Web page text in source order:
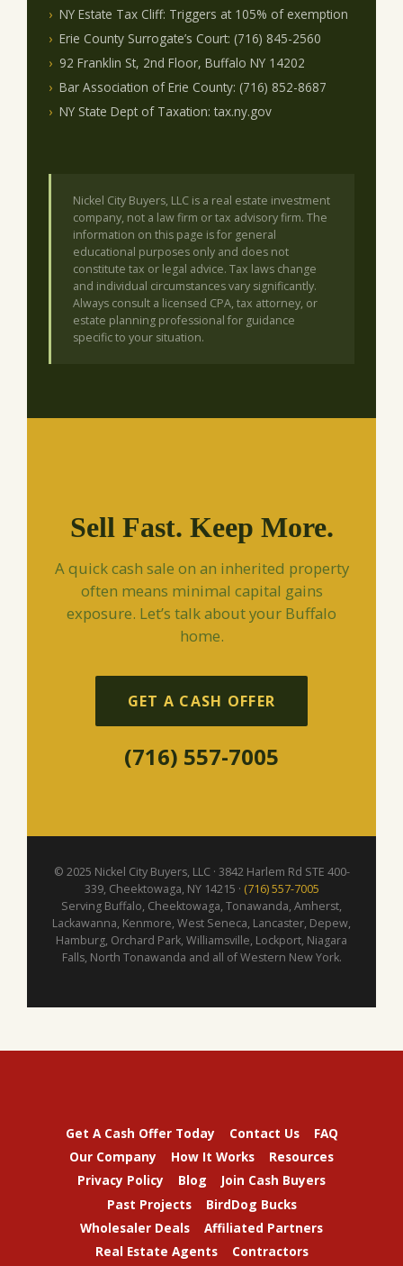
NY Estate Tax Cliff: Triggers at 105% of exemption
Erie County Surrogate’s Court: (716) 845-2560
92 Franklin St, 2nd Floor, Buffalo NY 14202
Bar Association of Erie County: (716) 852-8687
NY State Dept of Taxation: tax.ny.gov
Nickel City Buyers, LLC is a real estate investment
company, not a law firm or tax advisory firm. The
information on this page is for general
educational purposes only and does not
constitute tax or legal advice. Tax laws change
and individual circumstances vary significantly.
Always consult a licensed CPA, tax attorney, or
estate planning professional for guidance
specific to your situation.
Sell Fast. Keep More.
A quick cash sale on an inherited property
often means minimal capital gains
exposure. Let’s talk about your Buffalo
home.
GET A CASH OFFER
(716) 557-7005
© 2025 Nickel City Buyers, LLC · 3842 Harlem Rd STE 400-
339, Cheektowaga, NY 14215 · (716) 557-7005
Serving Buffalo, Cheektowaga, Tonawanda, Amherst,
Lackawanna, Kenmore, West Seneca, Lancaster, Depew,
Hamburg, Orchard Park, Williamsville, Lockport, Niagara
Falls, North Tonawanda and all of Western New York.
Get A Cash Offer Today Contact Us
FAQ
Our Company
How It Works
Resources
Privacy Policy
Blog
Join Cash Buyers
Past Projects
BirdDog Bucks
Wholesaler Deals
Affiliated Partners
Real Estate Agents
Contractors